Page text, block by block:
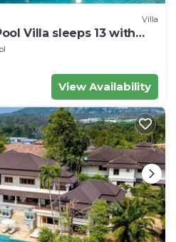
Villa
Villa sleeps 13 with
Beach
View Availability